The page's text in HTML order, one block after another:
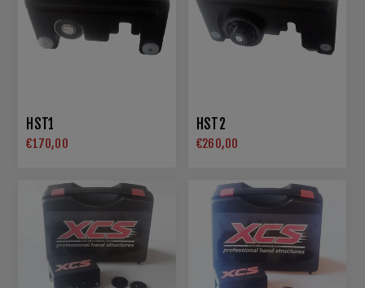
HST1
€170,00
HST2
€260,00